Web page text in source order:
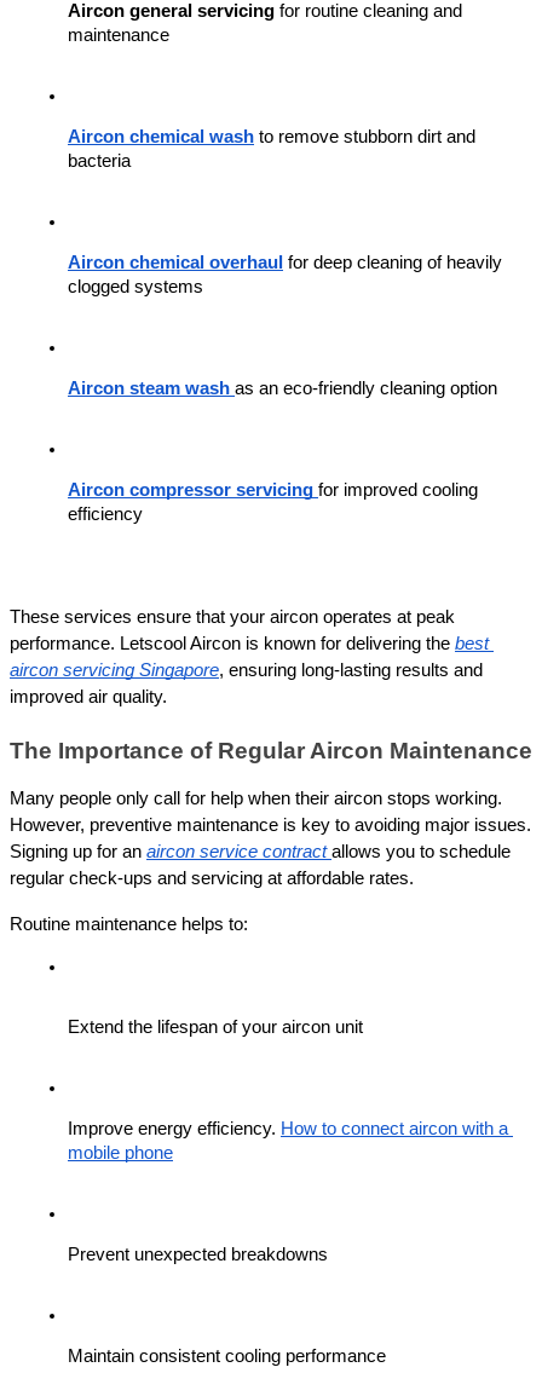
Aircon general servicing for routine cleaning and
maintenance
Aircon chemical wash to remove stubborn dirt and
bacteria
Aircon chemical overhaul for deep cleaning of heavily
clogged systems
Aircon steam wash as an eco-friendly cleaning option
Aircon compressor servicing for improved cooling
efficiency
These services ensure that your aircon operates at peak
performance. Letscool Aircon is known for delivering the best
aircon servicing Singapore, ensuring long-lasting results and
improved air quality.
The Importance of Regular Aircon Maintenance
Many people only call for help when their aircon stops working.
However, preventive maintenance is key to avoiding major issues.
Signing up for an aircon service contract allows you to schedule
regular check-ups and servicing at affordable rates.
Routine maintenance helps to:
Extend the lifespan of your aircon unit
Improve energy efficiency. How to connect aircon with a
mobile phone
Prevent unexpected breakdowns
Maintain consistent cooling performance